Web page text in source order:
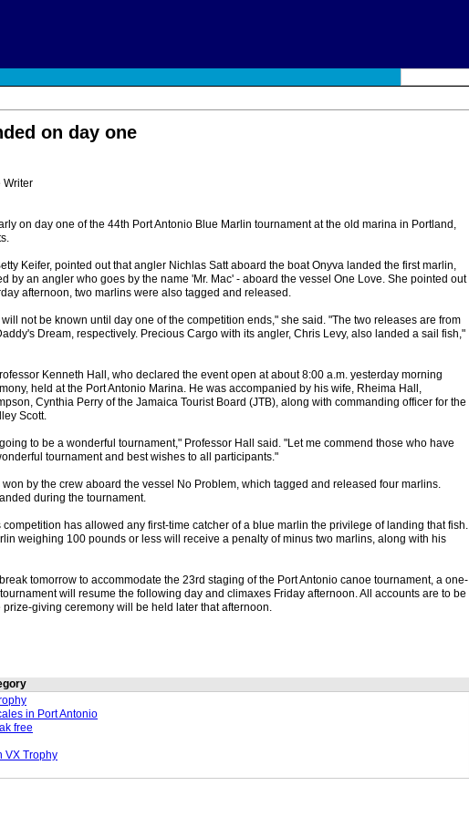
on day one
Writer
on day one of the 44th Port Antonio Blue Marlin tournament at the old marina in Portland,
Keifer, pointed out that angler Nichlas Satt aboard the boat Onyva landed the first marlin,
by an angler who goes by the name 'Mr. Mac' - aboard the vessel One Love. She pointed out
afternoon, two marlins were also tagged and released.
not be known until day one of the competition ends," she said. "The two releases are from
Dream, respectively. Precious Cargo with its angler, Chris Levy, also landed a sail fish,"
Kenneth Hall, who declared the event open at about 8:00 a.m. yesterday morning
held at the Port Antonio Marina. He was accompanied by his wife, Rheima Hall,
Cynthia Perry of the Jamaica Tourist Board (JTB), along with commanding officer for the
Scott.
to be a wonderful tournament," Professor Hall said. "Let me commend those who have
tournament and best wishes to all participants."
by the crew aboard the vessel No Problem, which tagged and released four marlins.
during the tournament.
has allowed any first-time catcher of a blue marlin the privilege of landing that fish.
weighing 100 pounds or less will receive a penalty of minus two marlins, along with his
tomorrow to accommodate the 23rd staging of the Port Antonio canoe tournament, a one-
will resume the following day and climaxes Friday afternoon. All accounts are to be
giving ceremony will be held later that afternoon.
in Port Antonio
free
VX Trophy